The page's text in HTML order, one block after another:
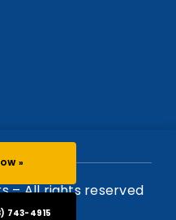
– All rights reserved
»
743-4915